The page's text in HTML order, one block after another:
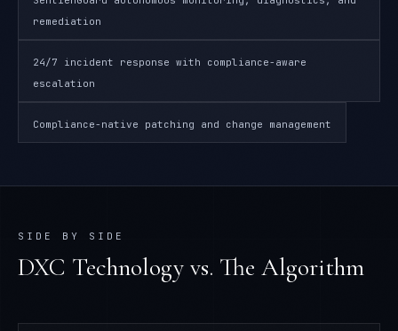
remediation
24/7 incident response with compliance-aware
escalation
Compliance-native patching and change management
SIDE BY SIDE
DXC Technology vs. The Algorithm